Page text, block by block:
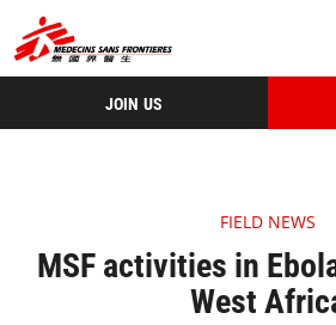
JOIN US
FIELD NEWS
MSF activities in
West